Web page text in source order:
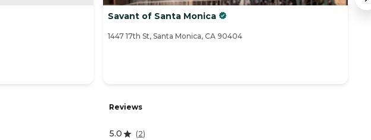
Savant of Santa Monica
1447 17th St, Santa Monica, CA 90404
Reviews
5.0 (2)